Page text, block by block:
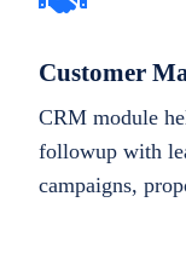
Customer
CRM module
followup with
campaigns,